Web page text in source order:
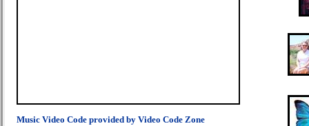
Music Video Code provided by Video Code Zone